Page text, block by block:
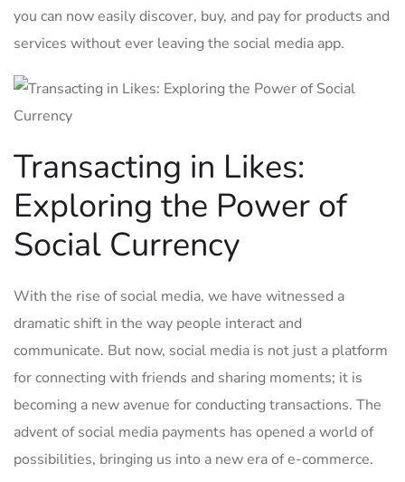
you can now easily discover, buy, and pay for products and
services​ without ever leaving the social media app.
Transacting in Likes:
Exploring the Power ⁢of
Social Currency
With⁢ the rise of social media, we have witnessed ⁢a
dramatic shift ⁢in the way people ‌interact and
communicate. But now, social media is not just a platform
for connecting with friends and sharing moments; it is
becoming‍ a new avenue for conducting transactions. The‍
advent of social media payments⁢ has​ opened‌ a world of⁤
possibilities,‌ bringing us into a new era of e-commerce.